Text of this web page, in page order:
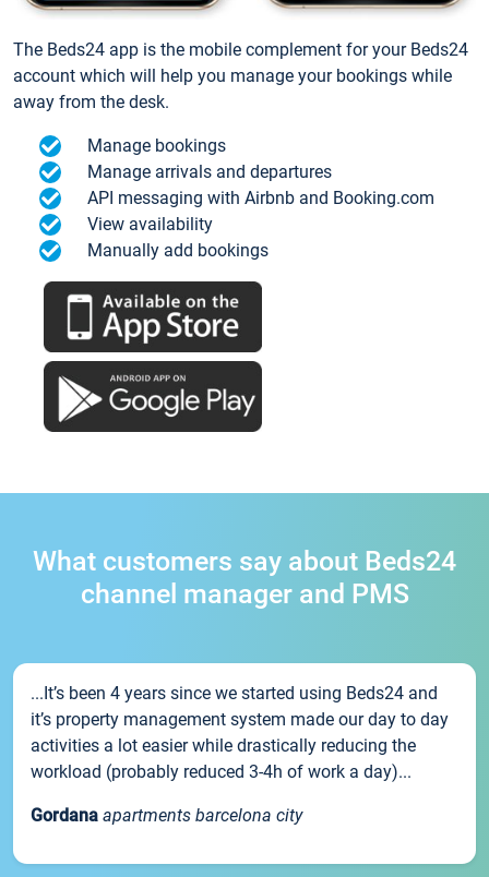
The Beds24 app is the mobile complement for your Beds24
account which will help you manage your bookings while
away from the desk.
Manage bookings
Manage arrivals and departures
API messaging with Airbnb and Booking.com
View availability
Manually add bookings
What customers say about Beds24
channel manager and PMS
...It’s been 4 years since we started using Beds24 and
it’s property management system made our day to day
activities a lot easier while drastically reducing the
workload (probably reduced 3-4h of work a day)...
Gordana apartments barcelona city